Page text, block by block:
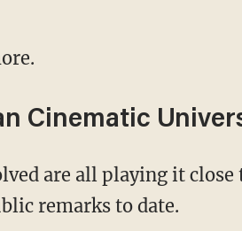
Cinematic
remarks to date.